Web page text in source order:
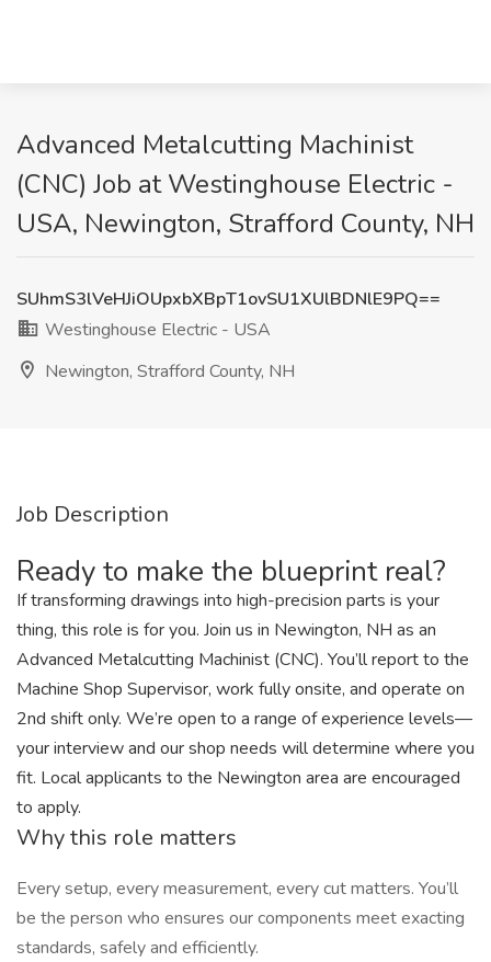
Advanced Metalcutting Machinist
(CNC) Job at Westinghouse Electric -
USA, Newington, Strafford County, NH
SUhmS3lVeHJiOUpxbXBpT1ovSU1XUlBDNlE9PQ==
Westinghouse Electric - USA
Newington, Strafford County, NH
Job Description
Ready to make the blueprint real?
If transforming drawings into high-precision parts is your
thing, this role is for you. Join us in Newington, NH as an
Advanced Metalcutting Machinist (CNC). You’ll report to the
Machine Shop Supervisor, work fully onsite, and operate on
2nd shift only. We’re open to a range of experience levels—
your interview and our shop needs will determine where you
fit. Local applicants to the Newington area are encouraged
to apply.
Why this role matters
Every setup, every measurement, every cut matters. You’ll
be the person who ensures our components meet exacting
standards, safely and efficiently.